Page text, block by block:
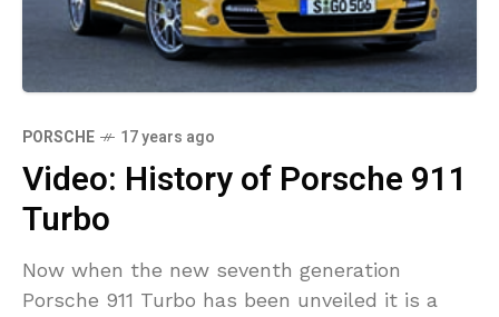
PORSCHE 17 years ago
Video: History of Porsche 911
Turbo
Now when the new seventh generation
Porsche 911 Turbo has been unveiled it is a